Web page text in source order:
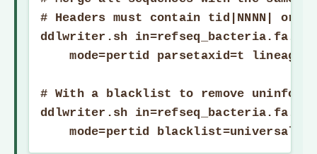
# Headers must contain tid|NNNN| or
ddlwriter.sh in=refseq_bacteria.fa.gz
mode=pertid parsetaxid=t
# With a blacklist to remove
ddlwriter.sh in=refseq_bacteria.fa.gz
mode=pertid